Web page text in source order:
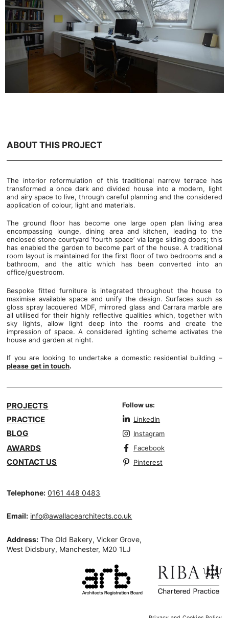
ABOUT THIS PROJECT
The interior reformulation of this traditional narrow terrace has
transformed a once dark and divided house into a modern, light
and airy space to live, through careful planning and the considered
application of colour, light and materials.
The ground floor has become one large open plan living area
encompassing lounge, dining area and kitchen, leading to the
enclosed stone courtyard ‘fourth space’ via large sliding doors; this
has enabled the garden to become part of the house. A traditional
room layout is maintained for the first floor of two bedrooms and a
bathroom, and the attic which has been converted into an
office/guestroom.
Bespoke fitted furniture is integrated throughout the house to
maximise available space and unify the design. Surfaces such as
gloss spray lacquered MDF, mirrored glass and Carrara marble are
all utilised for their highly reflective qualities which, together with
sky lights, allow light deep into the rooms and create the
impression of space. A considered lighting scheme activates the
house and garden at night.
If you are looking to undertake a domestic residential building –
please get in touch.
PROJECTS
PRACTICE
BLOG
AWARDS
CONTACT US
Follow us:
LinkedIn
Instagram
Facebook
Pinterest
Telephone: 0161 448 0483
Email: info@awallacearchitects.co.uk
Address: The Old Bakery, Vicker Grove,
West Didsbury, Manchester, M20 1LJ